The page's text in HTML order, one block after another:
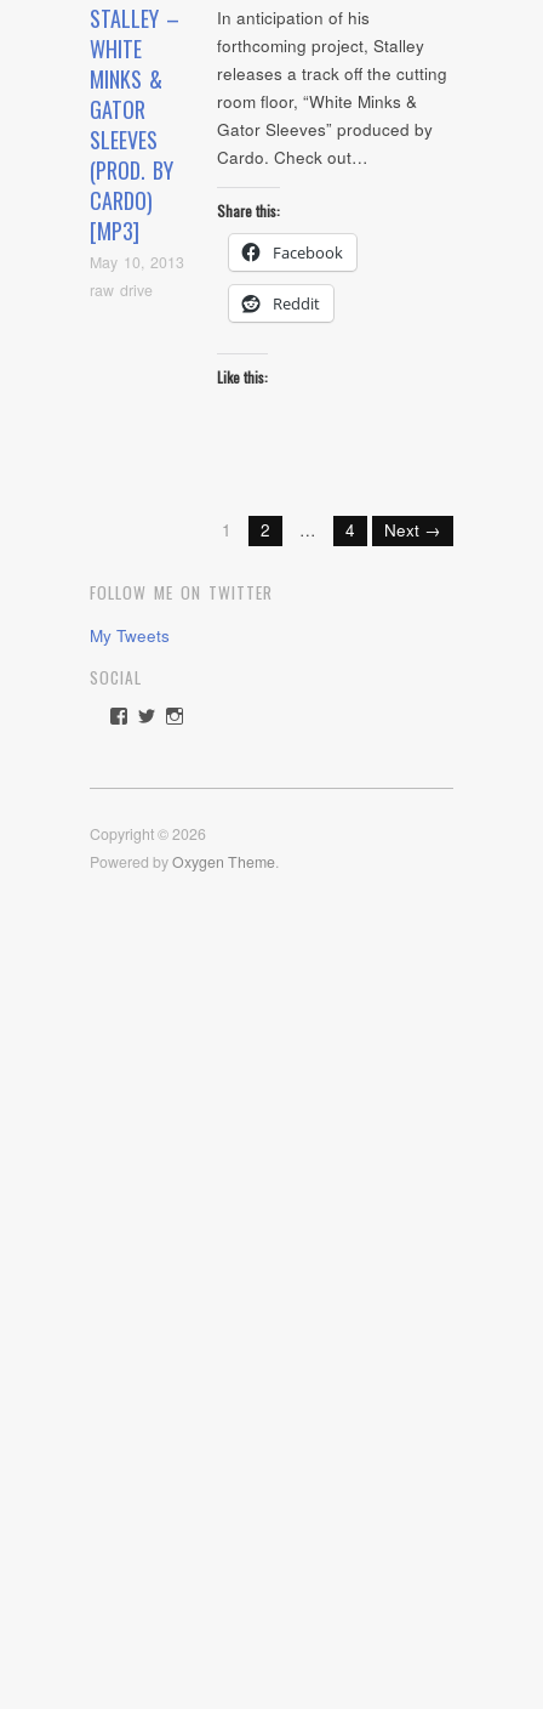
STALLEY –
WHITE
MINKS &
GATOR
SLEEVES
(PROD. BY
CARDO)
[MP3]
May 10, 2013
raw drive
In anticipation of his
forthcoming project, Stalley
releases a track off the cutting
room floor, “White Minks &
Gator Sleeves” produced by
Cardo. Check out…
Share this:
Facebook
Reddit
Like this:
1 2 … 4 Next →
FOLLOW ME ON TWITTER
My Tweets
SOCIAL
View
Facebook
View
Twitter
View
Instagram
Copyright © 2026
Powered byOxygen Theme